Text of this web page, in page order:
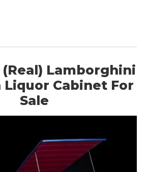
(Real) Lamborghini
Liquor Cabinet For
Sale